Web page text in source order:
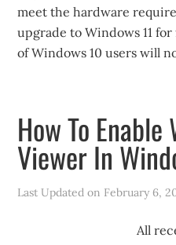
meet the hardware
upgrade to Windows 11
of Windows 10 users will
How To
Viewer In
Last Updated on February 6,
All